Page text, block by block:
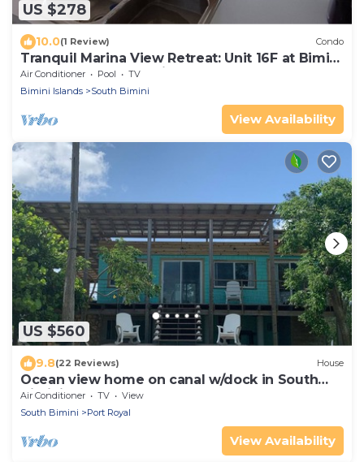
US $278
10.0(1 Review) Condo
Tranquil Marina View Retreat: Unit 16F at Bimini
Cove Resort and Marina
Air Conditioner Pool
TV
Bimini Islands
South Bimini
View Availability
US $560
9.8(22 Reviews) House
Ocean view home on canal w/dock in South
Bimini
Air Conditioner TV
View
South Bimini
Port Royal
View Availability